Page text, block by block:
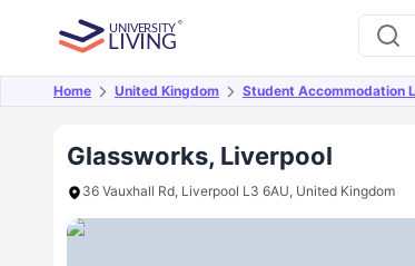
Home United Kingdom Student Accommodation
Glassworks, Liverpool
36 Vauxhall Rd, Liverpool L3 6AU, United Kingdom
Overview Offers About Room